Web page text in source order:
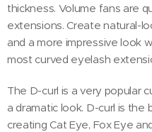
thickness. Volume fans are
extensions. Create natural-
and a more impressive look
most curved eyelash
The D-curl is a very popular
a dramatic look. D-curl is
creating Cat Eye, Fox Eye